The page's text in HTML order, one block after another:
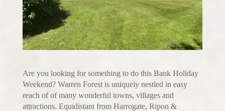
Are you looking for something to do this Bank Holiday
Weekend? Warren Forest is uniquely nestled in easy
reach of of many wonderful towns, villages and
attractions. Equidistant from Harrogate, Ripon &